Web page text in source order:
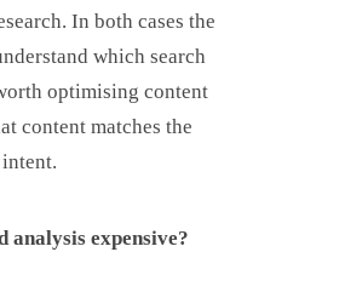
In both cases the
which search
optimising content
content matches the
intent.
analysis expensive?